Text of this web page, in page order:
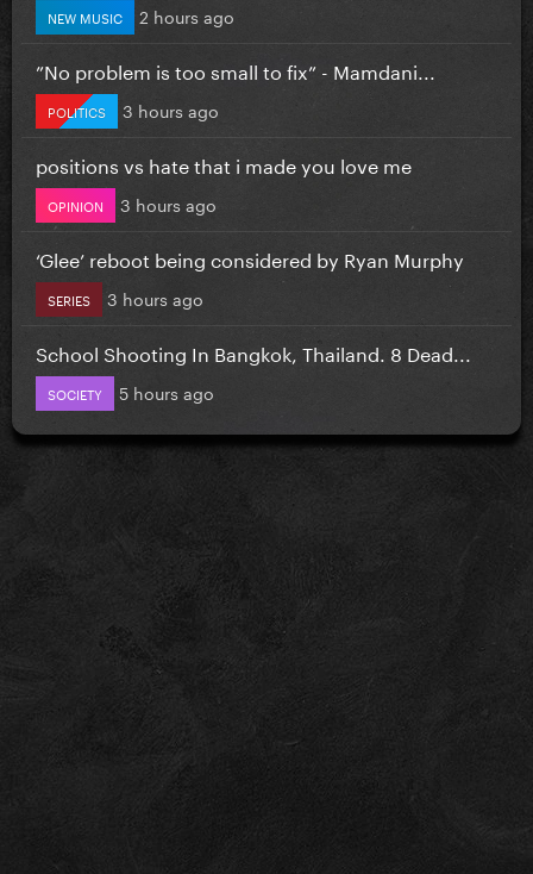
NEW MUSIC 2 hours ago
”No problem is too small to fix” - Mamdani...
POLITICS 3 hours ago
positions vs hate that i made you love me
OPINION 3 hours ago
‘Glee’ reboot being considered by Ryan Murphy
SERIES 3 hours ago
School Shooting In Bangkok, Thailand. 8 Dead...
SOCIETY 5 hours ago